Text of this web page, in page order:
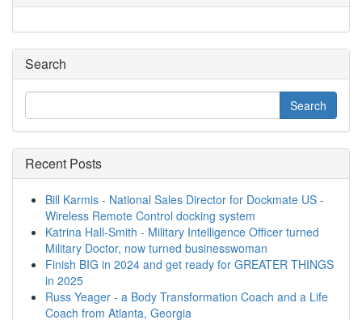
Search
Recent Posts
Bill Karmis - National Sales Director for Dockmate US -
Wireless Remote Control docking system
Katrina Hall-Smith - Military Intelligence Officer turned
Military Doctor, now turned businesswoman
Finish BIG in 2024 and get ready for GREATER THINGS
in 2025
Russ Yeager - a Body Transformation Coach and a Life
Coach from Atlanta, Georgia